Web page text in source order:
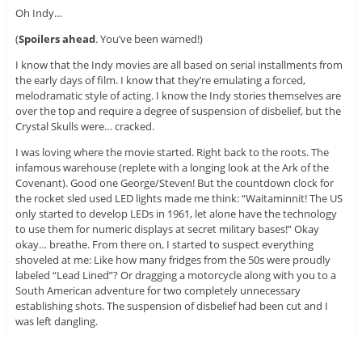
Oh Indy…
(Spoilers ahead. You’ve been warned!)
I know that the Indy movies are all based on serial installments from
the early days of film. I know that they’re emulating a forced,
melodramatic style of acting. I know the Indy stories themselves are
over the top and require a degree of suspension of disbelief, but the
Crystal Skulls were… cracked.
I was loving where the movie started. Right back to the roots. The
infamous warehouse (replete with a longing look at the Ark of the
Covenant). Good one George/Steven! But the countdown clock for
the rocket sled used LED lights made me think: “Waitaminnit! The US
only started to develop LEDs in 1961, let alone have the technology
to use them for numeric displays at secret military bases!” Okay
okay… breathe. From there on, I started to suspect everything
shoveled at me: Like how many fridges from the 50s were proudly
labeled “Lead Lined”? Or dragging a motorcycle along with you to a
South American adventure for two completely unnecessary
establishing shots. The suspension of disbelief had been cut and I
was left dangling.